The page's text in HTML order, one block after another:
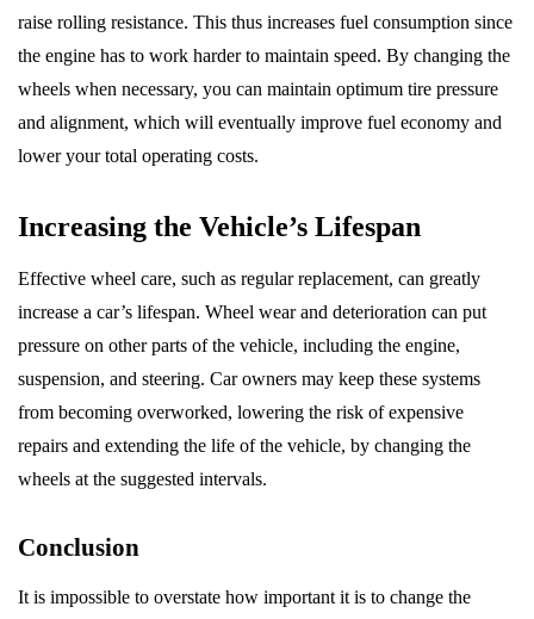
raise rolling resistance. This thus increases fuel consumption since
the engine has to work harder to maintain speed. By changing the
wheels when necessary, you can maintain optimum tire pressure
and alignment, which will eventually improve fuel economy and
lower your total operating costs.
Increasing the Vehicle’s Lifespan
Effective wheel care, such as regular replacement, can greatly
increase a car’s lifespan. Wheel wear and deterioration can put
pressure on other parts of the vehicle, including the engine,
suspension, and steering. Car owners may keep these systems
from becoming overworked, lowering the risk of expensive
repairs and extending the life of the vehicle, by changing the
wheels at the suggested intervals.
Conclusion
It is impossible to overstate how important it is to change the